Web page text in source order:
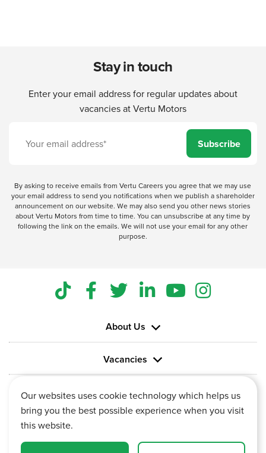
Stay in touch
Enter your email address for regular updates about
vacancies at Vertu Motors
Subscribe
By asking to receive emails from Vertu Careers you agree that we may use
your email address to send you notifications when we publish a shareholder
announcement on our website. We may also send you other news stories
about Vertu Motors from time to time. You can unsubscribe at any time by
following the link on the emails. We will not use your email for any other
purpose.
About Us
Vacancies
Information
Our websites uses cookie technology which helps us
bring you the best possible experience when you visit
this website.